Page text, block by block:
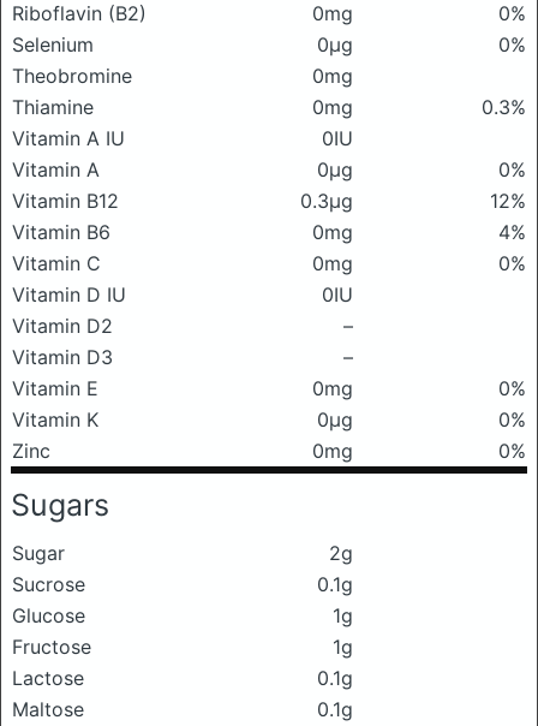
Riboflavin (B2)
0mg
0%
Selenium
0μg
0%
Theobromine
0mg
Thiamine
0mg
0.3%
Vitamin A IU
0IU
Vitamin A
0μg
0%
Vitamin B12
0.3μg
12%
Vitamin B6
0mg
4%
Vitamin C
0mg
0%
Vitamin D IU
0IU
Vitamin D2
–
Vitamin D3
–
Vitamin E
0mg
0%
Vitamin K
0μg
0%
Zinc
0mg 0%
Sugars
Sugar
2g
Sucrose
0.1g
Glucose
1g
Fructose
1g
Lactose
0.1g
Maltose
0.1g